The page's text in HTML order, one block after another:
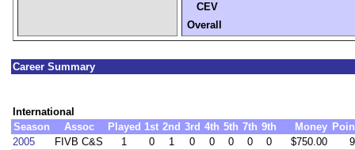
CEV
Overall
Career Summary
International
Season
Assoc Played 1st 2nd 3rd 4th 5th 7th 9th Money
2005
FIVB C&S 1 0 1 0 0 0 0 0 $750.00